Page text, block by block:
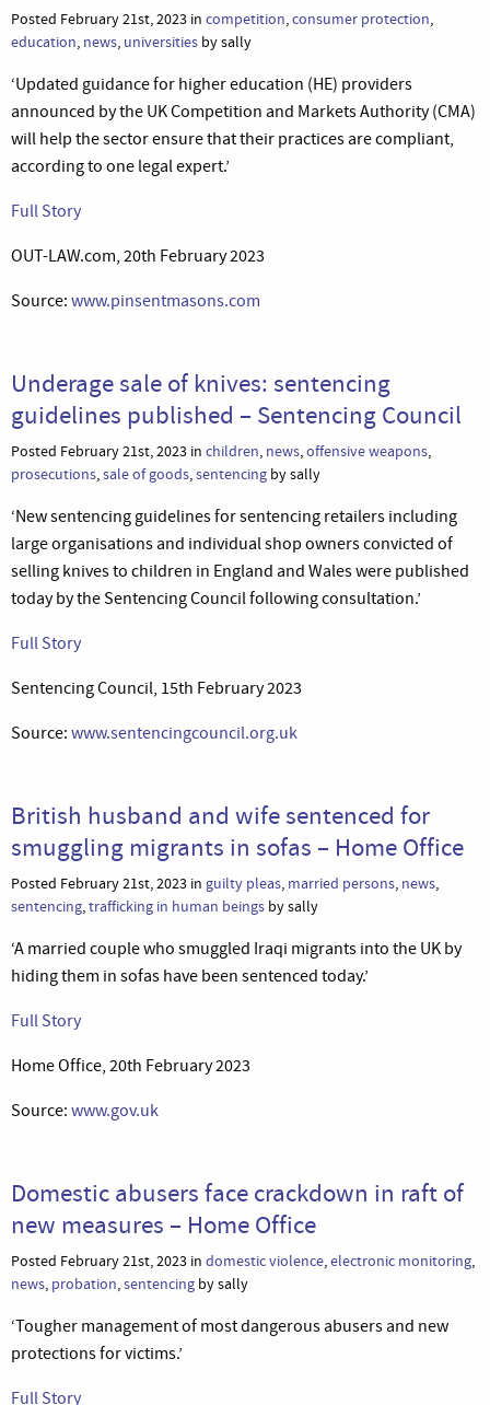
Posted February 21st, 2023 in competition,consumer protection,
education, news, universities by sally
‘Updated guidance for higher education (HE) providers
announced by the UK Competition and Markets Authority (CMA)
will help the sector ensure that their practices are compliant,
according to one legal expert.’
Full Story
OUT-LAW.com, 20th February 2023
Source: www.pinsentmasons.com
Underage sale of knives: sentencing
guidelines published – Sentencing Council
Posted February 21st, 2023 in children, news,offensive weapons,
prosecutions,sale of goods,sentencing by sally
‘New sentencing guidelines for sentencing retailers including
large organisations and individual shop owners convicted of
selling knives to children in England and Wales were published
today by the Sentencing Council following consultation.’
Full Story
Sentencing Council, 15th February 2023
Source: www.sentencingcouncil.org.uk
British husband and wife sentenced for
smuggling migrants in sofas – Home Office
Posted February 21st, 2023 in guilty pleas, married persons, news,
sentencing,trafficking in human beings by sally
‘A married couple who smuggled Iraqi migrants into the UK by
hiding them in sofas have been sentenced today.’
Full Story
Home Office, 20th February 2023
Source: www.gov.uk
Domestic abusers face crackdown in raft of
new measures – Home Office
Posted February 21st, 2023 in domestic violence,electronic monitoring,
news, probation,sentencing by sally
‘Tougher management of most dangerous abusers and new
protections for victims.’
Full Story